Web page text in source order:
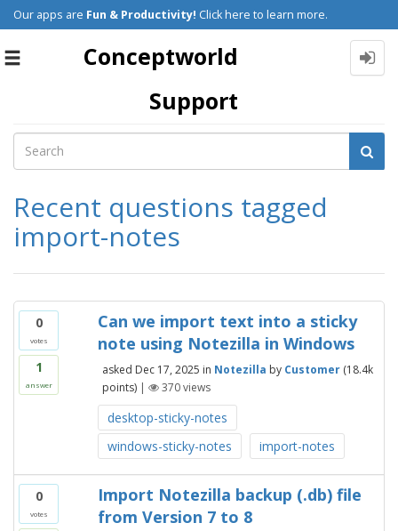
Our apps are Fun & Productivity! Click here to learn more.
Toggle
Conceptworld
Support
Recent questions tagged
import-notes
0
votes
1
answer
Can we import text into a sticky
note using Notezilla in Windows
asked Dec 17, 2025 in Notezilla by Customer (18.4k
points) | 370views
desktop-sticky-notes
windows-sticky-notes
import-notes
0
votes
Import Notezilla backup (.db) file
from Version 7 to 8